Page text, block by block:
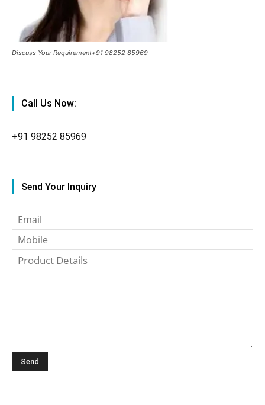
Discuss Your Requirement+91 98252 85969
Call Us Now:
+91 98252 85969
Send Your Inquiry